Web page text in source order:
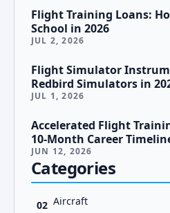
Flight Training Loans:
School in 2026
JUL 2, 2026
Flight Simulator
Redbird Simulators in
JUL 1, 2026
Accelerated Flight
10-Month Career
JUN 12, 2026
Categories
02 Aircraft